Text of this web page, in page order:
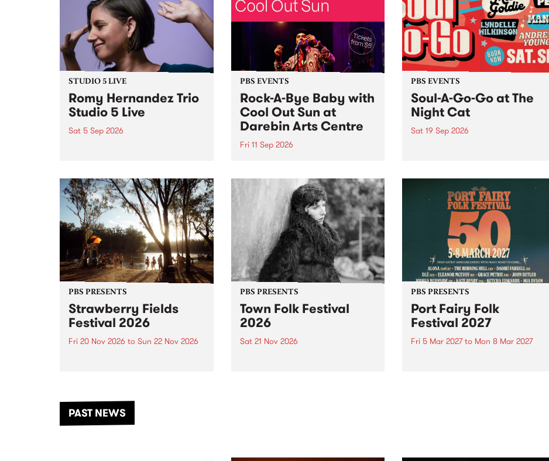
Against the homogenising force
of generative AI...
STUDIO 5 LIVE
Romy Hernandez Trio
Studio 5 Live
Sat 5 Sep 2026
in to Fiesta Jazz on Saturday
September 5 from 11am.
PBS EVENTS
Rock-A-Bye Baby with
Cool Out Sun at
Darebin Arts Centre
Fri 11 Sep 2026
this September featuring Cool
Out Sun .
PBS EVENTS
Soul-A-Go-Go at The
Night Cat
Sat 19 Sep 2026
PBS PRESENTS
Strawberry Fields
Festival 2026
Fri 20 Nov 2026 to Sun 22 Nov 2026
another unforgettable weekend
of music, art and connection.
PBS PRESENTS
Town Folk Festival
2026
Sat 21 Nov 2026
PBS PRESENTS
Port Fairy Folk
Festival 2027
Fri 5 Mar 2027to Mon 8 Mar 2027
PAST NEWS